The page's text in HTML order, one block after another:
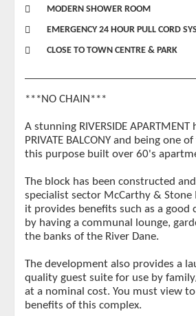
MODERN SHOWER ROOM
EMERGENCY 24 HOUR PULL CORD
CLOSE TO TOWN CENTRE & PARK
***NO CHAIN***
A stunning RIVERSIDE
PRIVATE BALCONY and being one
this purpose built over 60's
The block has been constructed
specialist sector McCarthy & Stone
it provides benefits such as a
by having a communal lounge,
the banks of the River Dane.
The development also provides a
quality guest suite for use by
at a nominal cost. You must view
benefits of this complex.